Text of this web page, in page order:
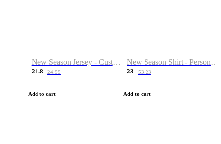
New Season Jersey - Custom Name & Number
21.8 24.99
Add to cart
New Season Shirt - Personalized Name & Number
23 53.23
Add to cart